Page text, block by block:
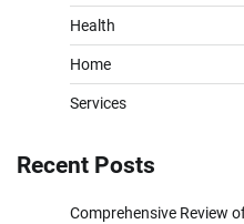
Health
Home
Services
Recent Posts
Comprehensive Review